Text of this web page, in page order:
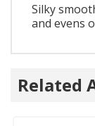
Silky
and evens
Related